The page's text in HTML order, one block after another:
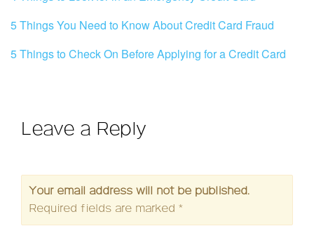
5 Things You Need to Know About Credit Card Fraud
5 Things to Check On Before Applying for a Credit Card
Leave a Reply
Your email address will not be published.
Required fields are marked *